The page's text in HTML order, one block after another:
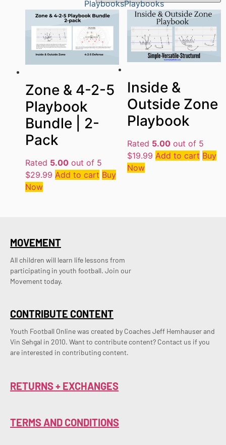
PlaybooksPlaybooks
Zone & 4-2-5
Playbook
Bundle | 2-
Pack
Rated 5.00 out of 5
$29.99 Add to cart Buy
Now
Inside &
Outside Zone
Playbook
Rated 5.00out of 5
$19.99 Add to cart Buy
Now
CONTRIBUTE CONTENT
Youth Football Online was created by Coaches Jeff Hemhauser and
Vin Sehgal in 2010. Want to contribute content? Contact us if you
are interested in contributing content.
MOVEMENT
All children will learn life lessons from
participating in youth football. Join our
Movement today.
RETURNS + EXCHANGES
TERMS AND CONDITIONS